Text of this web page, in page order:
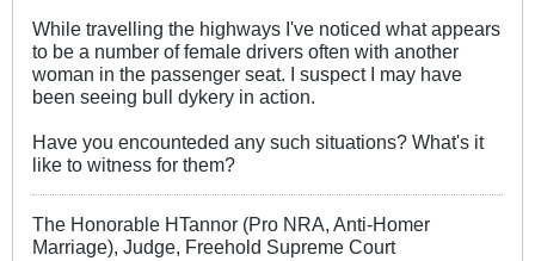
While travelling the highways I've noticed what appears
to be a number of female drivers often with another
woman in the passenger seat. I suspect I may have
been seeing bull dykery in action.
Have you encounteded any such situations? What's it
like to witness for them?
The Honorable HTannor (Pro NRA, Anti-Homer
Marriage), Judge, Freehold Supreme Court